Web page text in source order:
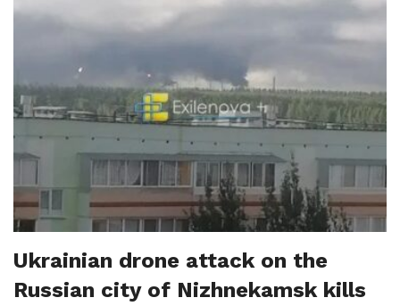
Ukrainian drone attack on the
Russian city of Nizhnekamsk kills